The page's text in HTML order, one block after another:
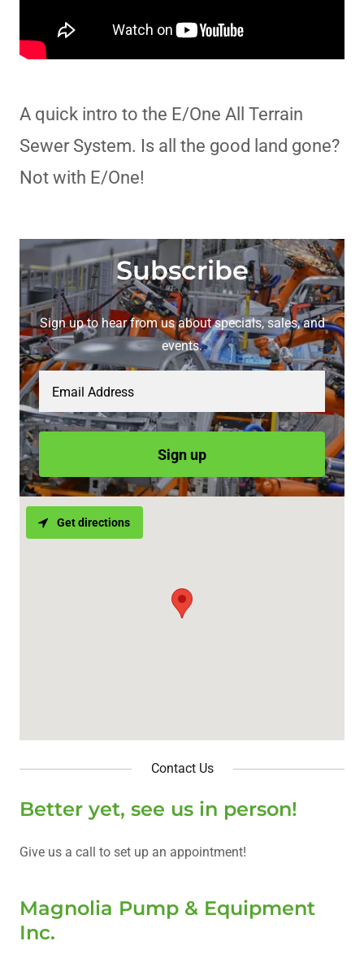
A quick intro to the E/One All Terrain
Sewer System. Is all the good land gone?
Not with E/One!
Subscribe
Sign up to hear from us about specials, sales, and
events.
Email Address
Sign up
Contact Us
Better yet, see us in person!
Give us a call to set up an appointment!
Magnolia Pump & Equipment
Inc.
Get directions